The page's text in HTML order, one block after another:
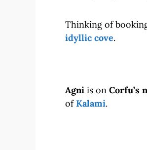
Thinking of
idyllic cove.
Agni is on Corfu’s
of Kalami.